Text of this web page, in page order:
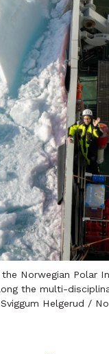
Norwegian Polar
the multi-
Helgerud /